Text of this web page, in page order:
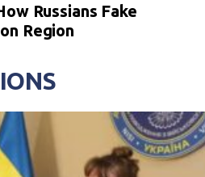
Russians Fake
Region